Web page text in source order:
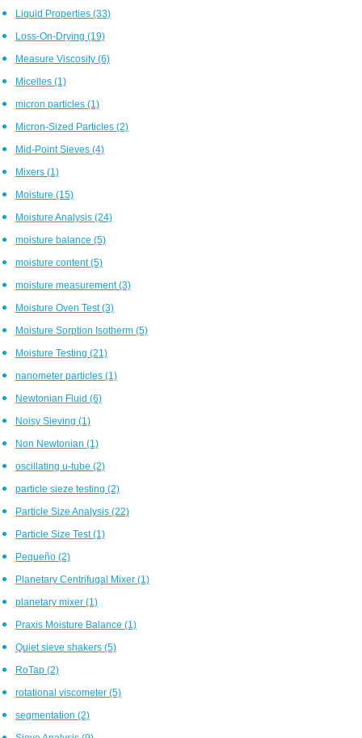
Liquid Properties (33)
Loss-On-Drying (19)
Measure Viscosity (6)
Micelles (1)
micron particles (1)
Micron-Sized Particles (2)
Mid-Point Sieves (4)
Mixers (1)
Moisture (15)
Moisture Analysis (24)
moisture balance (5)
moisture content(5)
moisture measurement(3)
Moisture Oven Test(3)
Moisture Sorption Isotherm (5)
Moisture Testing (21)
nanometer particles (1)
Newtonian Fluid (6)
Noisy Sieving (1)
Non Newtonian (1)
oscillating u-tube (2)
particle sieze testing (2)
Particle Size Analysis (22)
Particle Size Test(1)
Pequeño (2)
Planetary Centrifugal Mixer (1)
planetary mixer (1)
Praxis Moisture Balance (1)
Quiet sieve shakers (5)
RoTap (2)
rotational viscometer (5)
segmentation (2)